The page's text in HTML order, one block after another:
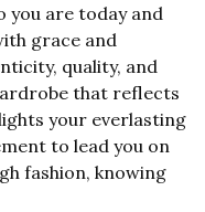
you are today and
grace and
quality, and
that reflects
your everlasting
to lead you on
fashion, knowing